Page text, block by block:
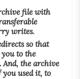
file with
writes.
so that
to the
And, the archive
used it, to